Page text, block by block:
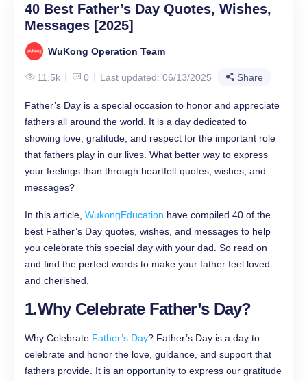
40 Best Father’s Day Quotes, Wishes,
Messages [2025]
WuKong Operation Team
11.5k 0 Last updated: 06/13/2025 Share
Father’s Day is a special occasion to honor and appreciate
fathers all around the world. It is a day dedicated to
showing love, gratitude, and respect for the important role
that fathers play in our lives. What better way to express
your feelings than through heartfelt quotes, wishes, and
messages?
In this article, WukongEducation have compiled 40 of the
best Father’s Day quotes, wishes, and messages to help
you celebrate this special day with your dad. So read on
and find the perfect words to make your father feel loved
and cherished.
1.Why Celebrate Father’s Day?
Why Celebrate Father’s Day? Father’s Day is a day to
celebrate and honor the love, guidance, and support that
fathers provide. It is an opportunity to express our gratitude